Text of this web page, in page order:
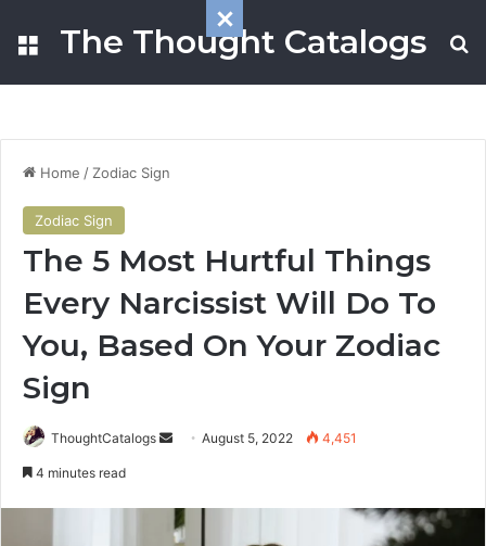
The Thought Catalogs
Home / Zodiac Sign
Zodiac Sign
The 5 Most Hurtful Things
Every Narcissist Will Do To
You, Based On Your Zodiac
Sign
ThoughtCatalogs
a
August 5, 2022 4,451
4 minutes read